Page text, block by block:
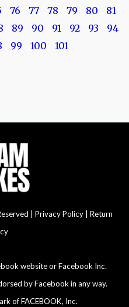
76 77 78 79 80
81
89 90 91 92 93
94
99 100 101
| Privacy Policy | Return
website or Facebook Inc.
by Facebook in any way.
of FACEBOOK, Inc.